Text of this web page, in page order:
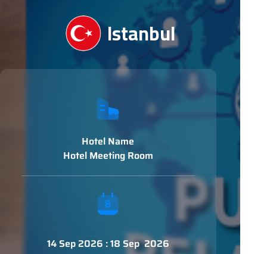
Istanbul
Hotel Name
Hotel Meeting Room
14 Sep 2026 : 18 Sep 2026